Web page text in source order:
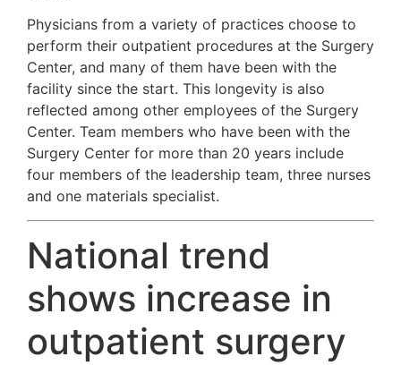
Physicians from a variety of practices choose to
perform their outpatient procedures at the Surgery
Center, and many of them have been with the
facility since the start. This longevity is also
reflected among other employees of the Surgery
Center. Team members who have been with the
Surgery Center for more than 20 years include
four members of the leadership team, three nurses
and one materials specialist.
National trend
shows increase in
outpatient surgery